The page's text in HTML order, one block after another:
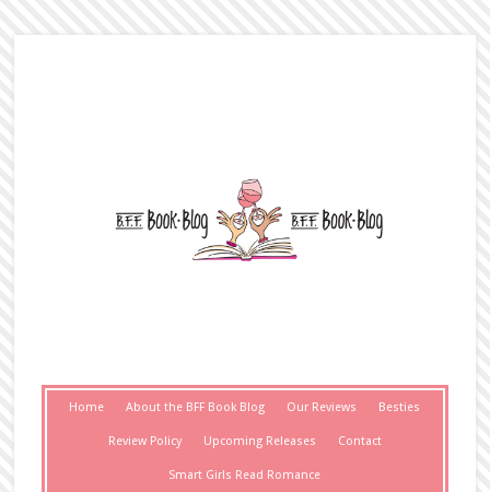
Home About the BFF Book Blog Our Reviews Besties
Review Policy Upcoming Releases Contact
Smart Girls Read Romance